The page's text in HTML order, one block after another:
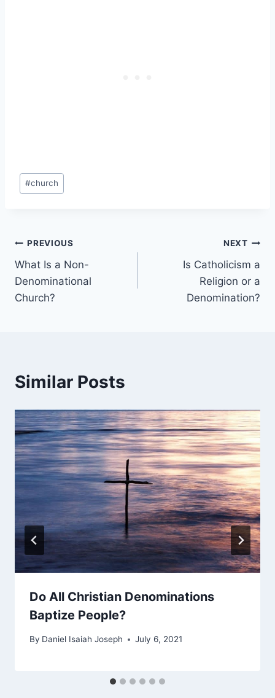
Post
Tags:
#church
Post
navigation
PREVIOUS
What Is a Non-
Denominational
Church?
NEXT
Is Catholicism a
Religion or a
Denomination?
Similar Posts
Do All Christian Denominations
Baptize People?
By Daniel Isaiah Joseph July 6, 2021